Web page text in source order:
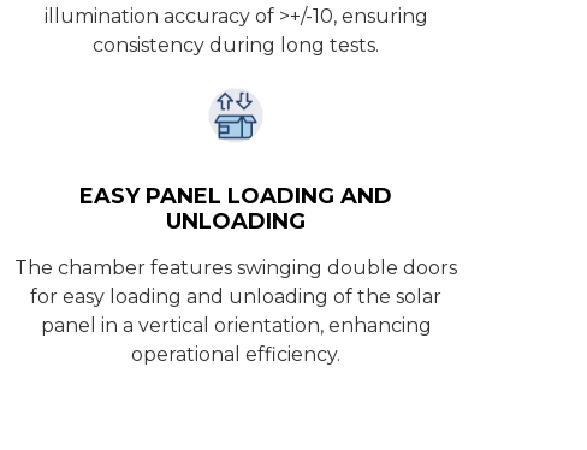
illumination accuracy of >+/-10, ensuring
consistency during long tests.
EASY PANEL LOADING AND
UNLOADING
The chamber features swinging double doors
for easy loading and unloading of the solar
panel in a vertical orientation, enhancing
operational efficiency.